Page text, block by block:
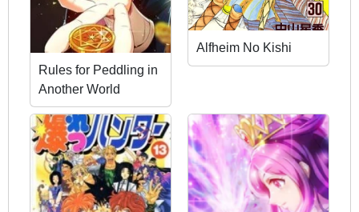
Rules for Peddling in
Another World
Alfheim No Kishi